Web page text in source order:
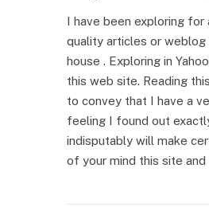
I have been exploring
quality articles or
house . Exploring in
this web site. Reading
to convey that I have a
feeling I found out
indisputably will make
of your mind this site